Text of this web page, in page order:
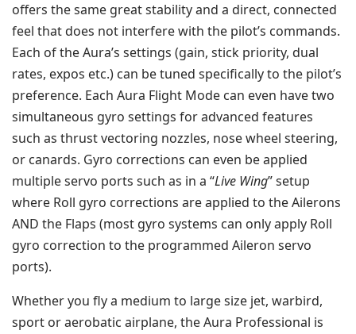
offers the same great stability and a direct, connected
feel that does not interfere with the pilot’s commands.
Each of the Aura’s settings (gain, stick priority, dual
rates, expos etc.) can be tuned specifically to the pilot’s
preference. Each Aura Flight Mode can even have two
simultaneous gyro settings for advanced features
such as thrust vectoring nozzles, nose wheel steering,
or canards. Gyro corrections can even be applied
multiple servo ports such as in a “Live Wing” setup
where Roll gyro corrections are applied to the Ailerons
AND the Flaps (most gyro systems can only apply Roll
gyro correction to the programmed Aileron servo
ports).
Whether you fly a medium to large size jet, warbird,
sport or aerobatic airplane, the Aura Professional is